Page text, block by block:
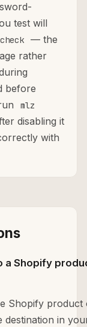
test will
— the
rather
before
mlz
disabling it
with
a Shopify
Shopify product
destination in